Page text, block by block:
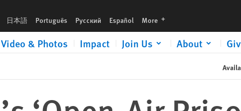
日本語 Português Русский Español More languages
Video & Photos Impact Join Us About